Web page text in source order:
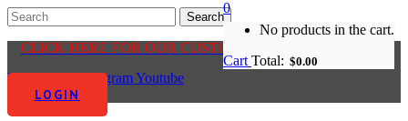
CLICK HERE FOR OUR CUSTOMER CENTRE
Facebook-f InstagramYoutube
LOGIN
0
No products in the cart.
Cart Total: $0.00